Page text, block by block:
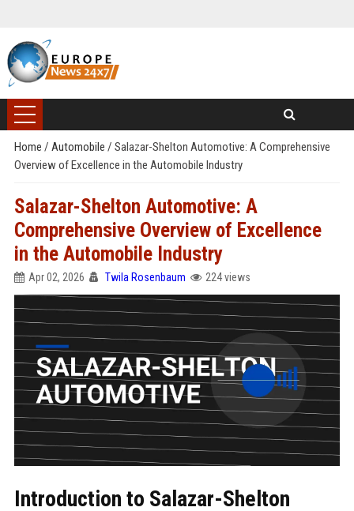
Home / Automobile / Salazar-Shelton Automotive: A Comprehensive
Overview of Excellence in the Automobile Industry
Salazar-Shelton Automotive: A
Comprehensive Overview of Excellence
in the Automobile Industry
Apr 02, 2026 Twila Rosenbaum 224 views
Introduction to Salazar-Shelton